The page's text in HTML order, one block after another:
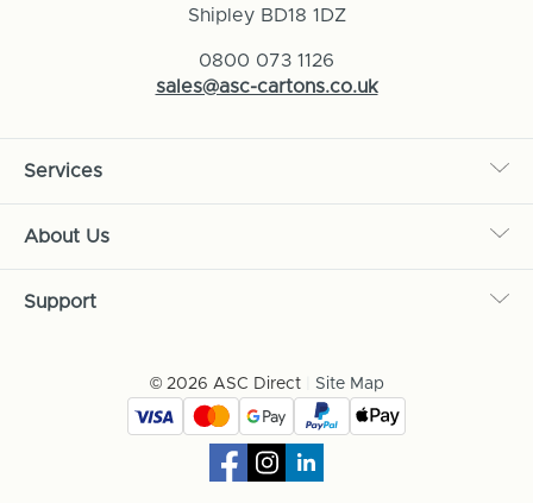
Shipley BD18 1DZ
0800 073 1126
sales@asc-cartons.co.uk
Services
About Us
Support
© 2026 ASC Direct Site Map